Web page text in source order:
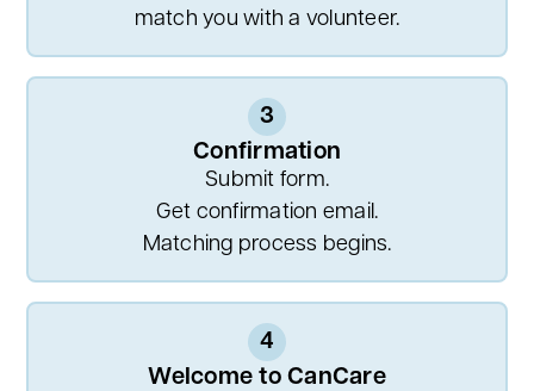
match you with a volunteer.
3
Confirmation
Submit form.
Get confirmation email.
Matching process begins.
4
Welcome to CanCare